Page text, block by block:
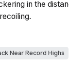
in the
Near Record Highs